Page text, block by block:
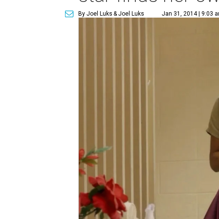
By Joel Luks & Joel Luks Jan 31, 2014 | 9:03